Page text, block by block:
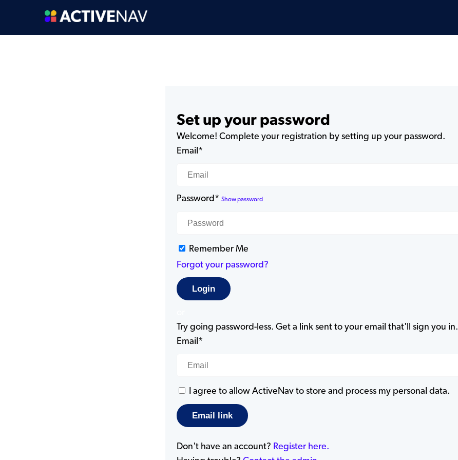
Set up your password
Welcome! Complete your registration by setting up your password.
Email*
Password* Show password
Remember Me
Forgot your password?
Try going password-less. Get a link sent to your email that'll sign you in.
Email*
I agree to allow ActiveNav to store and process my personal data.
Don't have an account? Register here.